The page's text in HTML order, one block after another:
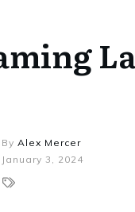
By Alex Mercer
January 3, 2024